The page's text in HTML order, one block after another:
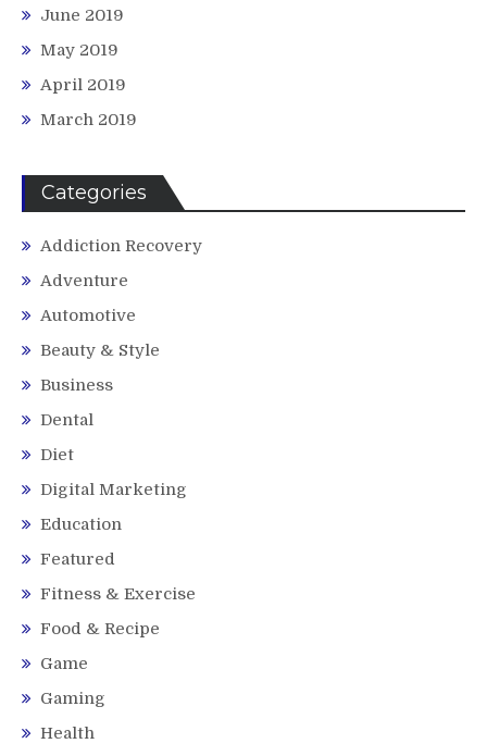
June 2019
May 2019
April 2019
March 2019
Categories
Addiction Recovery
Adventure
Automotive
Beauty & Style
Business
Dental
Diet
Digital Marketing
Education
Featured
Fitness & Exercise
Food & Recipe
Game
Gaming
Health